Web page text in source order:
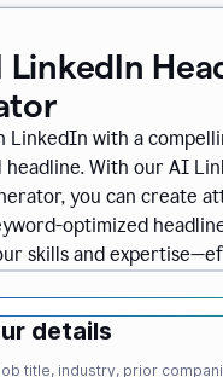
LinkedIn
LinkedIn with a
headline. With our AI
you can create
optimized
skills and
details
title, industry, prior